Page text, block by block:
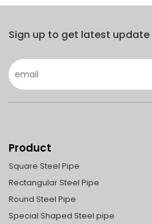
Sign up to get latest update
Product
Square Steel Pipe
Rectangular Steel Pipe
Round Steel Pipe
Special Shaped Steel pipe